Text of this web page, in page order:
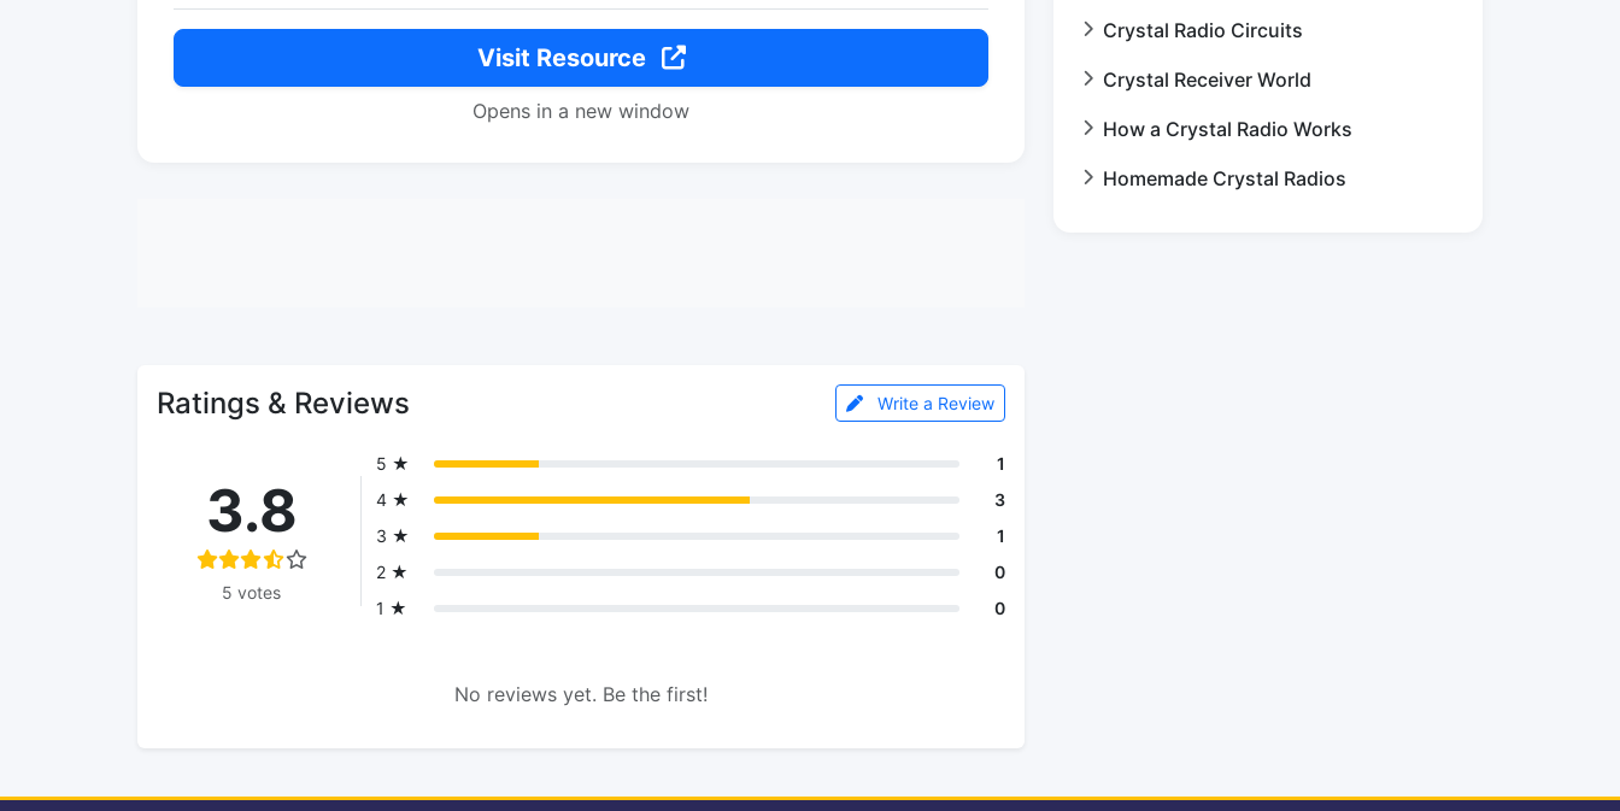
Visit Resource
Opens in a new window
Ratings & Reviews Write a Review
3.8
5 votes
5 ★
1
4 ★
3
3 ★
1
2 ★
0
1 ★
0
No reviews yet. Be the first!
Crystal Radio Circuits
Crystal Receiver World
How a Crystal Radio Works
Homemade Crystal Radios